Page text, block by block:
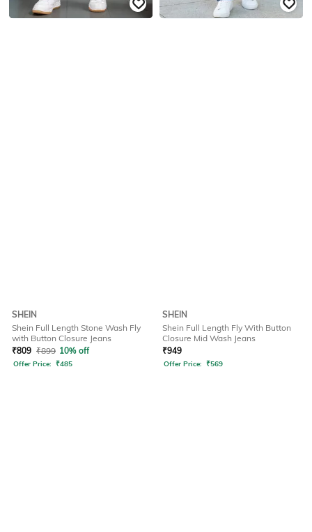
SHEIN
Shein Full Length Stone Wash Fly
with Button Closure Jeans
₹809 ₹899 10% off
Offer Price: ₹485
SHEIN
Shein Full Length Fly With Button
Closure Mid Wash Jeans
₹949
Offer Price: ₹569